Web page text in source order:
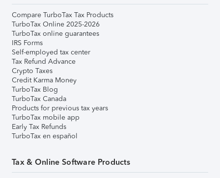
Compare TurboTax Tax Products
TurboTax Online 2025-2026
TurboTax online guarantees
IRS Forms
Self-employed tax center
Tax Refund Advance
Crypto Taxes
Credit Karma Money
TurboTax Blog
TurboTax Canada
Products for previous tax years
TurboTax mobile app
Early Tax Refunds
TurboTax en español
Tax & Online Software Products